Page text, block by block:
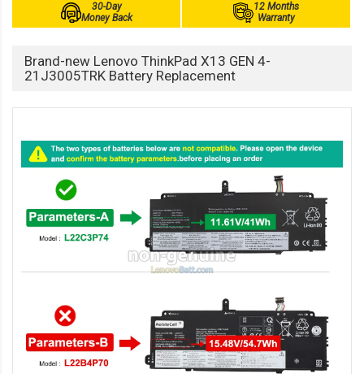
30-Day
Money Back
12 Months
Warranty
Brand-new Lenovo ThinkPad X13 GEN 4-
21J3005TRK Battery Replacement